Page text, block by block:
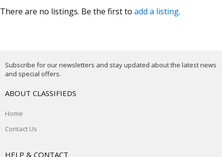
There are no listings. Be the first to add a listing.
Subscribe for our newsletters and stay updated about the latest news
and special offers.
ABOUT CLASSIFIEDS
Home
Contact Us
HELP & CONTACT